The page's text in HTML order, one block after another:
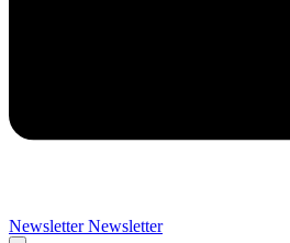
Newsletter Newsletter